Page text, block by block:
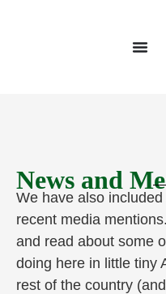
News and
We have also
recent media
and read about some
doing here in little tiny
rest of the country